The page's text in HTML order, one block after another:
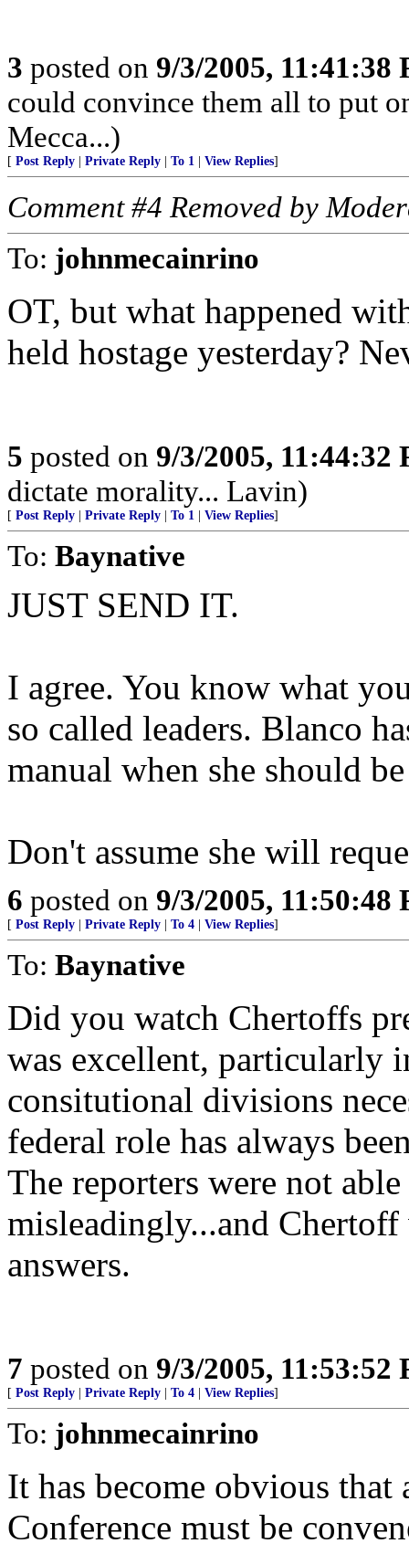
3 posted on 9/3/2005, 11:41:38
could convince them all to put
Mecca...)
[ Post Reply Private Reply To 1 View Replies]
Comment #4 Removed by
To: johnmecainrino
OT, but what happened
held hostage yesterday?
5 posted on 9/3/2005, 11:44:32
dictate morality... Lavin)
[ Post Reply Private Reply To 1 View Replies]
To: Baynative
JUST SEND IT.
I agree. You know what
so called leaders. Blanco
manual when she should
Don't assume she will
6 posted on 9/3/2005, 11:50:48
[ Post Reply Private Reply To 4 View Replies]
To: Baynative
Did you watch Chertoffs
was excellent, particularly
consitutional divisions
federal role has always
The reporters were not
misleadingly...and
answers.
7 posted on 9/3/2005, 11:53:52
[ Post Reply Private Reply To 4 View Replies]
To: johnmecainrino
It has become obvious
Conference must be